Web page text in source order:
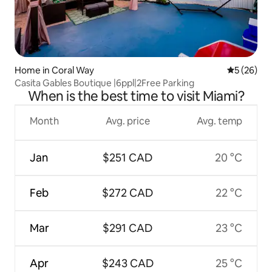
Home in Coral Way 5 out of 5
5 (26)
Casita Gables Boutique |6ppl|2Free Parking
When is the best time to visit Miami?
Month
Jan
Feb
Mar
Apr
Avg. price
$251 CAD
$272 CAD
$291 CAD
$243 CAD
Avg. temp
20 °C
22 °C
23 °C
25 °C